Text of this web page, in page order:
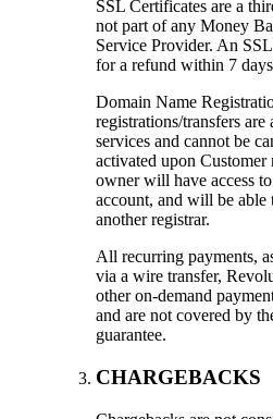
SSL Certificates are a
not part of any Money
Service Provider. An
for a refund within 7
Domain Name
registrations/transfers
services and cannot be
activated upon Customer
owner will have access
account, and will be able
another registrar.
All recurring payments,
via a wire transfer,
other on-demand
and are not covered by
guarantee.
CHARGEBACKS